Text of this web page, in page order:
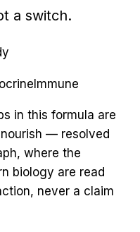
a switch.
Immune
in this formula are
— resolved
where the
biology are read
never a claim